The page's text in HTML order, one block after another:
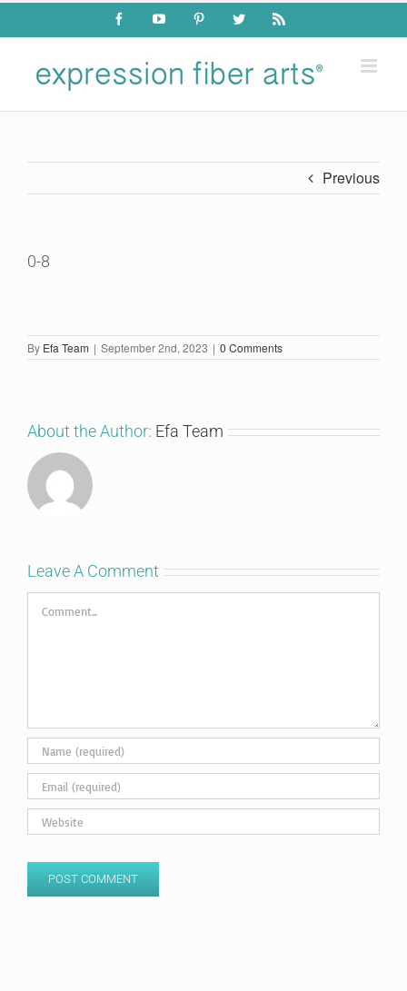
Skip
content
FacebookYouTube PinterestTwitter Rss
Previous
0-8
By Efa Team | September 2nd, 2023 | 0 Comments
About the Author: Efa Team
Leave A Comment
Comment